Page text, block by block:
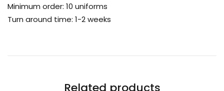
Minimum order: 10 uniforms
Turn around time: 1-2 weeks
Related products